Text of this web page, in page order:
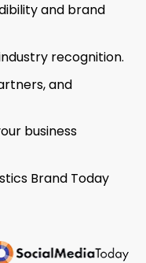
and brand
recognition.
and
business
Brand Today